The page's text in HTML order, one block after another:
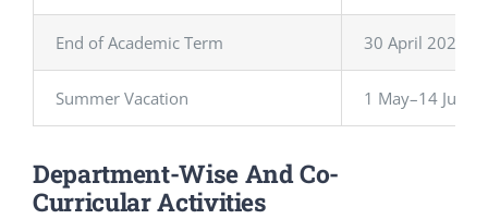
End of Academic Term 30 April 2024
Summer Vacation 1 May–14 June
Department-Wise And Co-
Curricular Activities